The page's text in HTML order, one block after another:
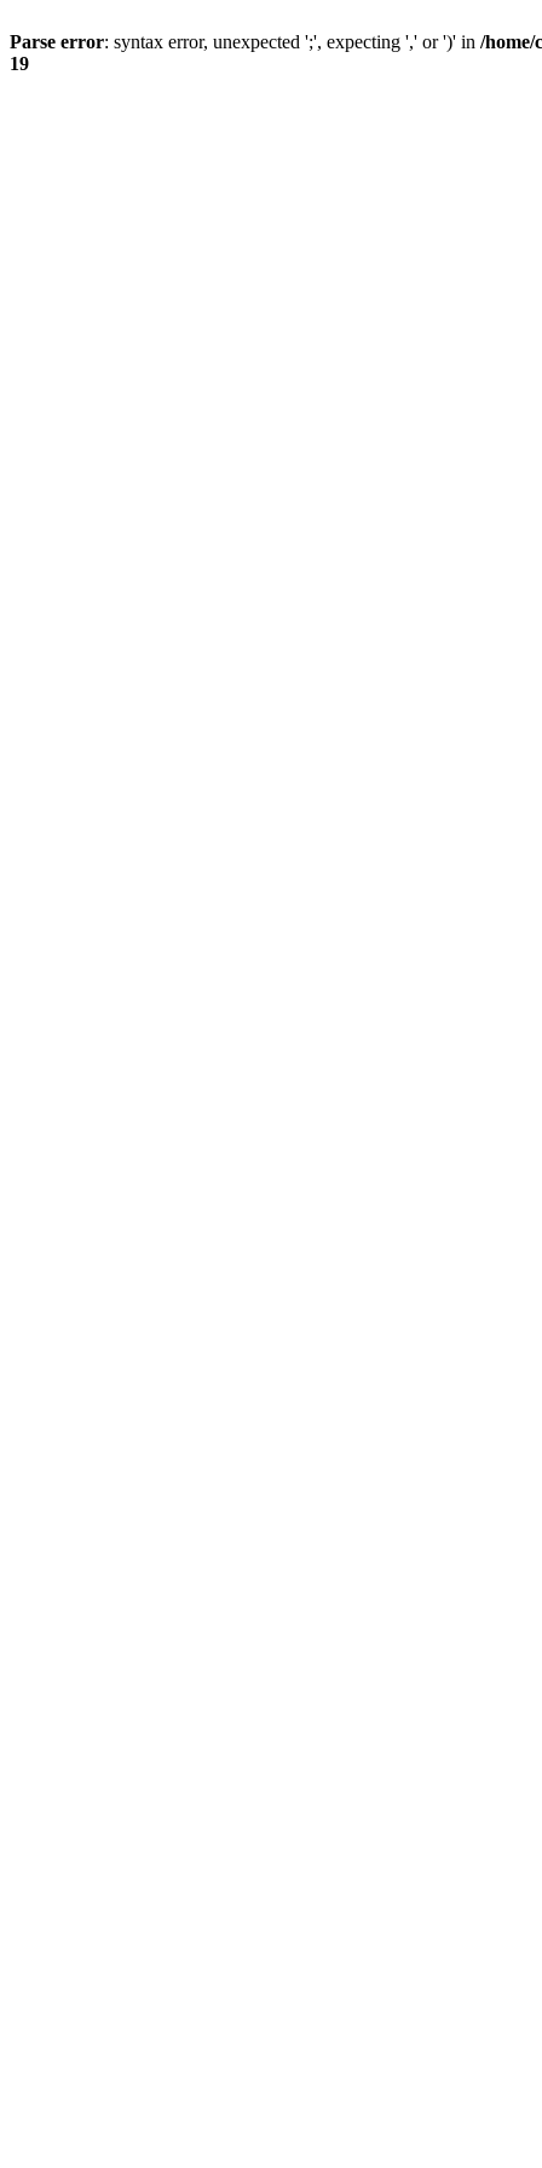
Parse error: syntax error, unexpected ';', expecting ',' or ')' in /home/
19